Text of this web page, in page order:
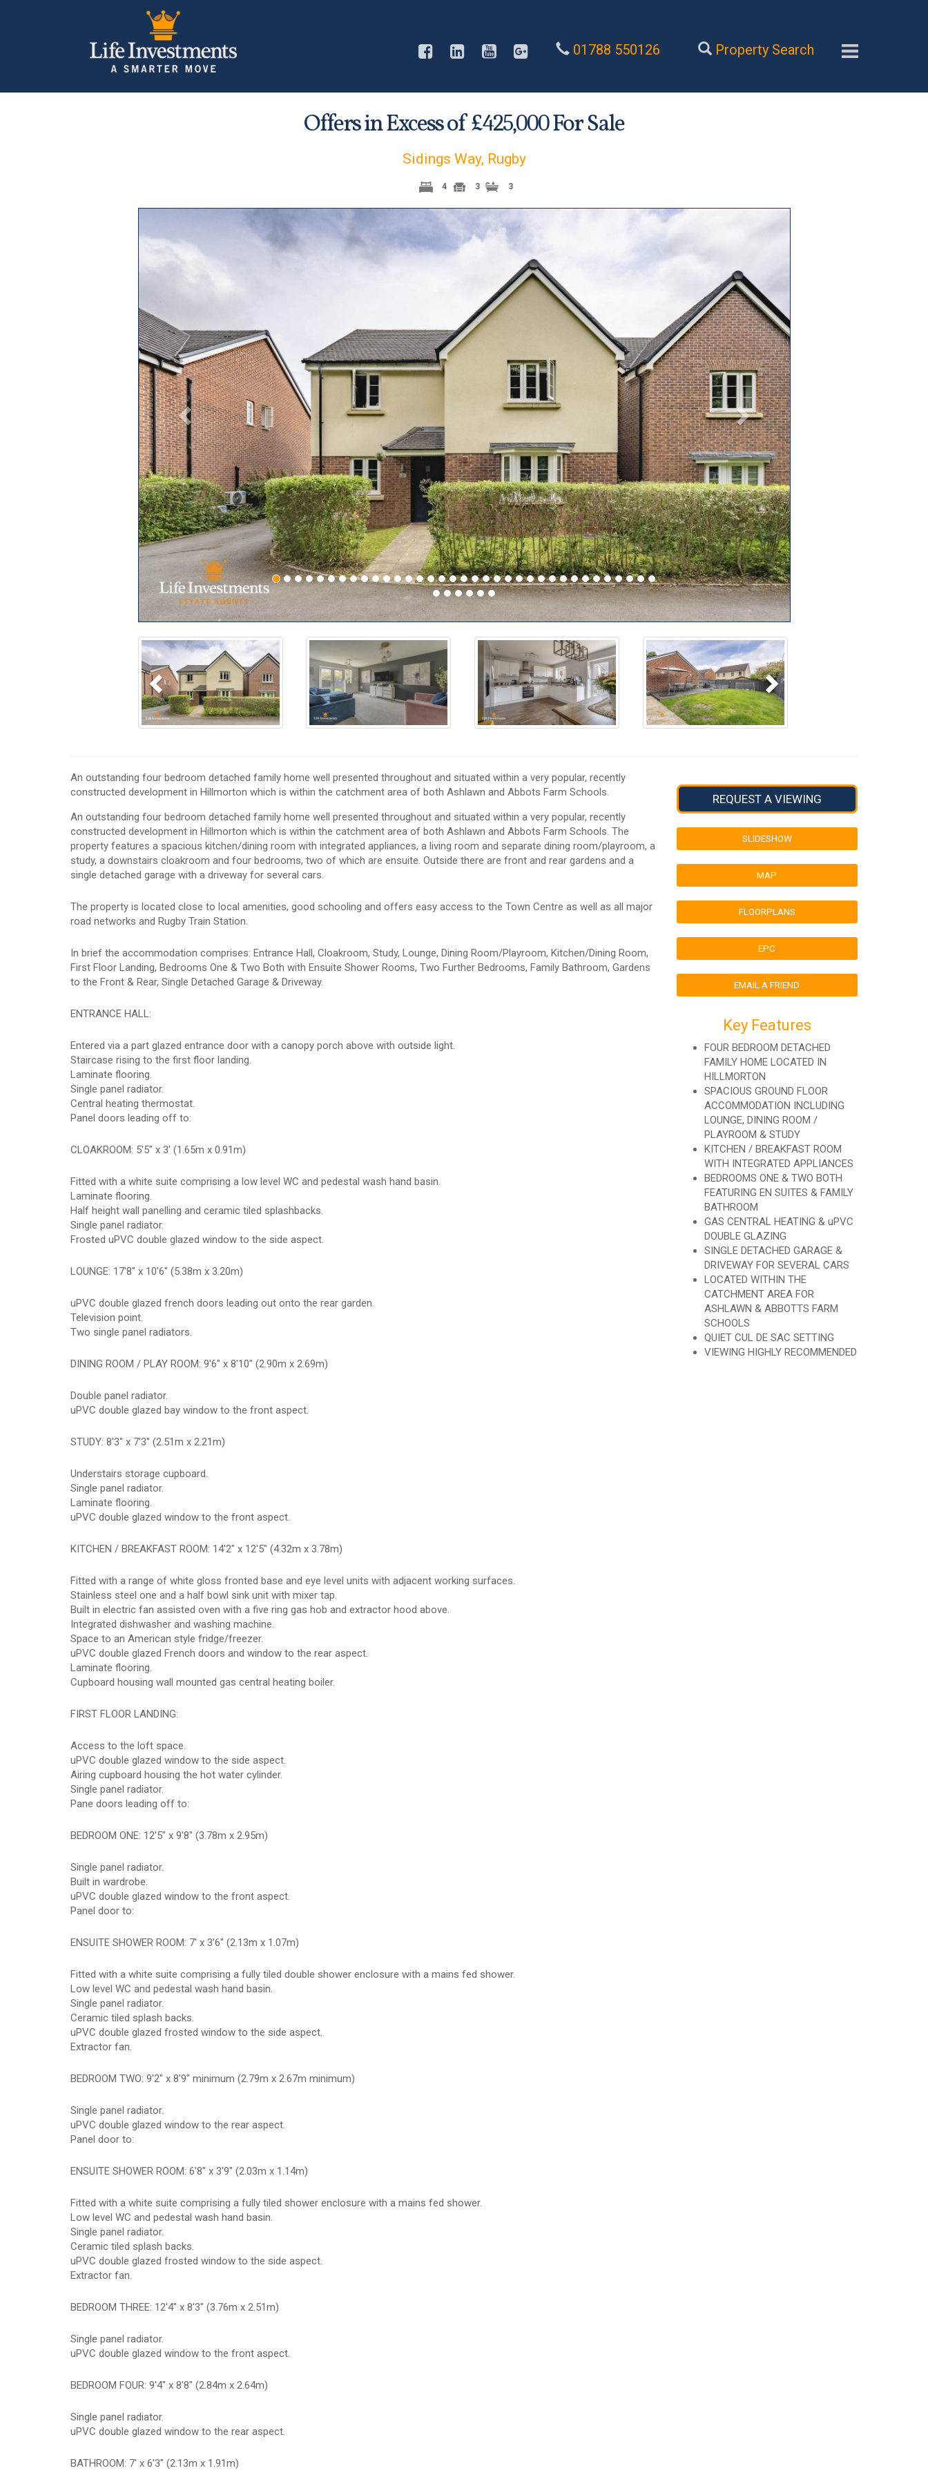
01788 550126 Property Search
Offers in Excess of £425,000For Sale
Sidings Way, Rugby
4 3 3
Previous Next
REQUEST A VIEWING
SLIDESHOW
MAP
FLOORPLANS
EPC
EMAIL A FRIEND
Key Features
FOUR BEDROOM DETACHED
FAMILY HOME LOCATED IN
HILLMORTON
SPACIOUS GROUND FLOOR
ACCOMMODATION INCLUDING
LOUNGE, DINING ROOM /
PLAYROOM & STUDY
KITCHEN / BREAKFAST ROOM
WITH INTEGRATED APPLIANCES
BEDROOMS ONE & TWO BOTH
FEATURING EN SUITES & FAMILY
BATHROOM
GAS CENTRAL HEATING & uPVC
DOUBLE GLAZING
SINGLE DETACHED GARAGE &
DRIVEWAY FOR SEVERAL CARS
LOCATED WITHIN THE
CATCHMENT AREA FOR
ASHLAWN & ABBOTTS FARM
SCHOOLS
QUIET CUL DE SAC SETTING
VIEWING HIGHLY RECOMMENDED
An outstanding four bedroom detached family home well presented throughout and situated within a very popular, recently
constructed development in Hillmorton which is within the catchment area of both Ashlawn and Abbots Farm Schools.
An outstanding four bedroom detached family home well presented throughout and situated within a very popular, recently
constructed development in Hillmorton which is within the catchment area of both Ashlawn and Abbots Farm Schools. The
property features a spacious kitchen/dining room with integrated appliances, a living room and separate dining room/playroom, a
study, a downstairs cloakroom and four bedrooms, two of which are ensuite. Outside there are front and rear gardens and a
single detached garage with a driveway for several cars.
The property is located close to local amenities, good schooling and offers easy access to the Town Centre as well as all major
road networks and Rugby Train Station.
In brief the accommodation comprises: Entrance Hall, Cloakroom, Study, Lounge, Dining Room/Playroom, Kitchen/Dining Room,
First Floor Landing, Bedrooms One & Two Both with Ensuite Shower Rooms, Two Further Bedrooms, Family Bathroom, Gardens
to the Front & Rear, Single Detached Garage & Driveway.
ENTRANCE HALL:
Entered via a part glazed entrance door with a canopy porch above with outside light.
Staircase rising to the first floor landing.
Laminate flooring.
Single panel radiator.
Central heating thermostat.
Panel doors leading off to:
CLOAKROOM: 5'5" x 3' (1.65m x 0.91m)
Fitted with a white suite comprising a low level WC and pedestal wash hand basin.
Laminate flooring.
Half height wall panelling and ceramic tiled splashbacks.
Single panel radiator.
Frosted uPVC double glazed window to the side aspect.
LOUNGE: 17'8" x 10'6" (5.38m x 3.20m)
uPVC double glazed french doors leading out onto the rear garden.
Television point.
Two single panel radiators.
DINING ROOM / PLAY ROOM: 9'6" x 8'10" (2.90m x 2.69m)
Double panel radiator.
uPVC double glazed bay window to the front aspect.
STUDY: 8'3" x 7'3" (2.51m x 2.21m)
Understairs storage cupboard.
Single panel radiator.
Laminate flooring.
uPVC double glazed window to the front aspect.
KITCHEN / BREAKFAST ROOM: 14'2" x 12'5" (4.32m x 3.78m)
Fitted with a range of white gloss fronted base and eye level units with adjacent working surfaces.
Stainless steel one and a half bowl sink unit with mixer tap.
Built in electric fan assisted oven with a five ring gas hob and extractor hood above.
Integrated dishwasher and washing machine.
Space to an American style fridge/freezer.
uPVC double glazed French doors and window to the rear aspect.
Laminate flooring.
Cupboard housing wall mounted gas central heating boiler.
FIRST FLOOR LANDING:
Access to the loft space.
uPVC double glazed window to the side aspect.
Airing cupboard housing the hot water cylinder.
Single panel radiator.
Pane doors leading off to:
BEDROOM ONE: 12'5" x 9'8" (3.78m x 2.95m)
Single panel radiator.
Built in wardrobe.
uPVC double glazed window to the front aspect.
Panel door to:
ENSUITE SHOWER ROOM: 7' x 3'6" (2.13m x 1.07m)
Fitted with a white suite comprising a fully tiled double shower enclosure with a mains fed shower.
Low level WC and pedestal wash hand basin.
Single panel radiator.
Ceramic tiled splash backs.
uPVC double glazed frosted window to the side aspect.
Extractor fan.
BEDROOM TWO: 9'2" x 8'9" minimum (2.79m x 2.67m minimum)
Single panel radiator.
uPVC double glazed window to the rear aspect.
Panel door to:
ENSUITE SHOWER ROOM: 6'8" x 3'9" (2.03m x 1.14m)
Fitted with a white suite comprising a fully tiled shower enclosure with a mains fed shower.
Low level WC and pedestal wash hand basin.
Single panel radiator.
Ceramic tiled splash backs.
uPVC double glazed frosted window to the side aspect.
Extractor fan.
BEDROOM THREE: 12'4" x 8'3" (3.76m x 2.51m)
Single panel radiator.
uPVC double glazed window to the front aspect.
BEDROOM FOUR: 9'4" x 8'8" (2.84m x 2.64m)
Single panel radiator.
uPVC double glazed window to the rear aspect.
BATHROOM: 7' x 6'3" (2.13m x 1.91m)